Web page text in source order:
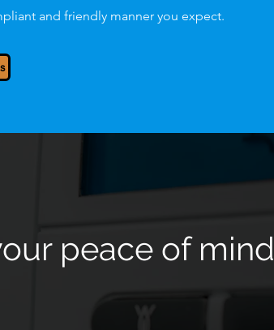
and friendly manner you expect.
peace of mind